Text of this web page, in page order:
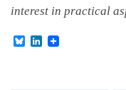
interest in practical
B
L